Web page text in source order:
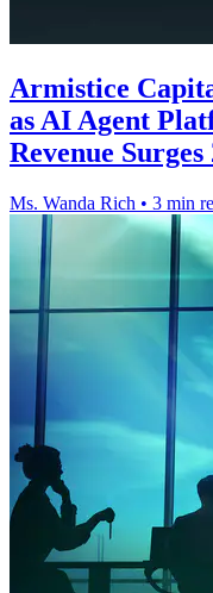
Armistice
as AI Agent
Revenue Surges
Ms. Wanda Rich • 3 min